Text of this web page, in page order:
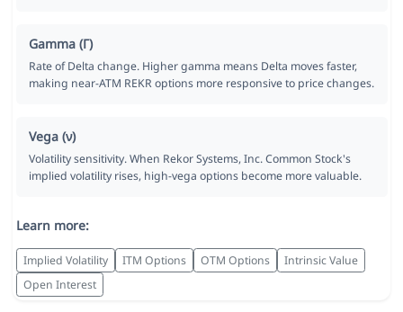
Gamma (Γ)
Rate of Delta change. Higher gamma means Delta moves faster,
making near-ATM REKR options more responsive to price changes.
Vega (ν)
Volatility sensitivity. When Rekor Systems, Inc. Common Stock's
implied volatility rises, high-vega options become more valuable.
Learn more:
Implied Volatility ITM Options OTM Options
Intrinsic Value
Open Interest